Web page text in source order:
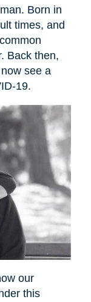
Born in
times, and
Back then,
see a
19.
our
this